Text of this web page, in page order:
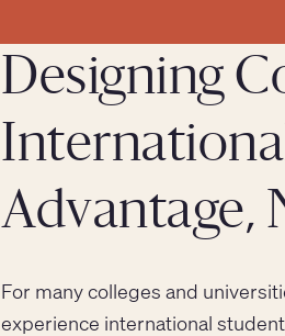
Designing
Advantage,
For many colleges and
experience international